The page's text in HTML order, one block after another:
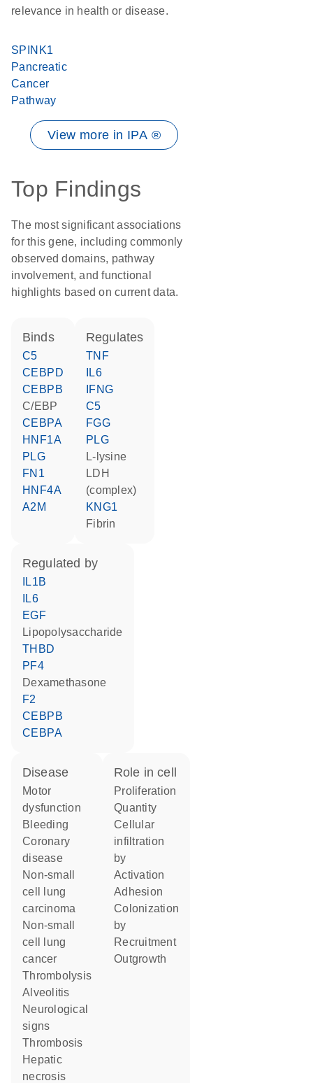
relevance in health or disease.
SPINK1
Pancreatic
Cancer
Pathway
View more in IPA ®
Top Findings
The most significant associations
for this gene, including commonly
observed domains, pathway
involvement, and functional
highlights based on current data.
binds
C5
CEBPD
CEBPB
C/EBP
CEBPA
HNF1A
PLG
FN1
HNF4A
A2M
regulates
TNF
IL6
IFNG
C5
FGG
PLG
L-lysine
LDH
(complex)
KNG1
Fibrin
regulated by
IL1B
IL6
EGF
lipopolysaccharide
THBD
PF4
dexamethasone
F2
CEBPB
CEBPA
disease
motor
dysfunction
bleeding
coronary
disease
non-small
cell lung
carcinoma
non-small
cell lung
cancer
thrombolysis
alveolitis
neurological
signs
thrombosis
hepatic
necrosis
role in cell
proliferation
quantity
cellular
infiltration
by
activation
adhesion
colonization
by
recruitment
outgrowth